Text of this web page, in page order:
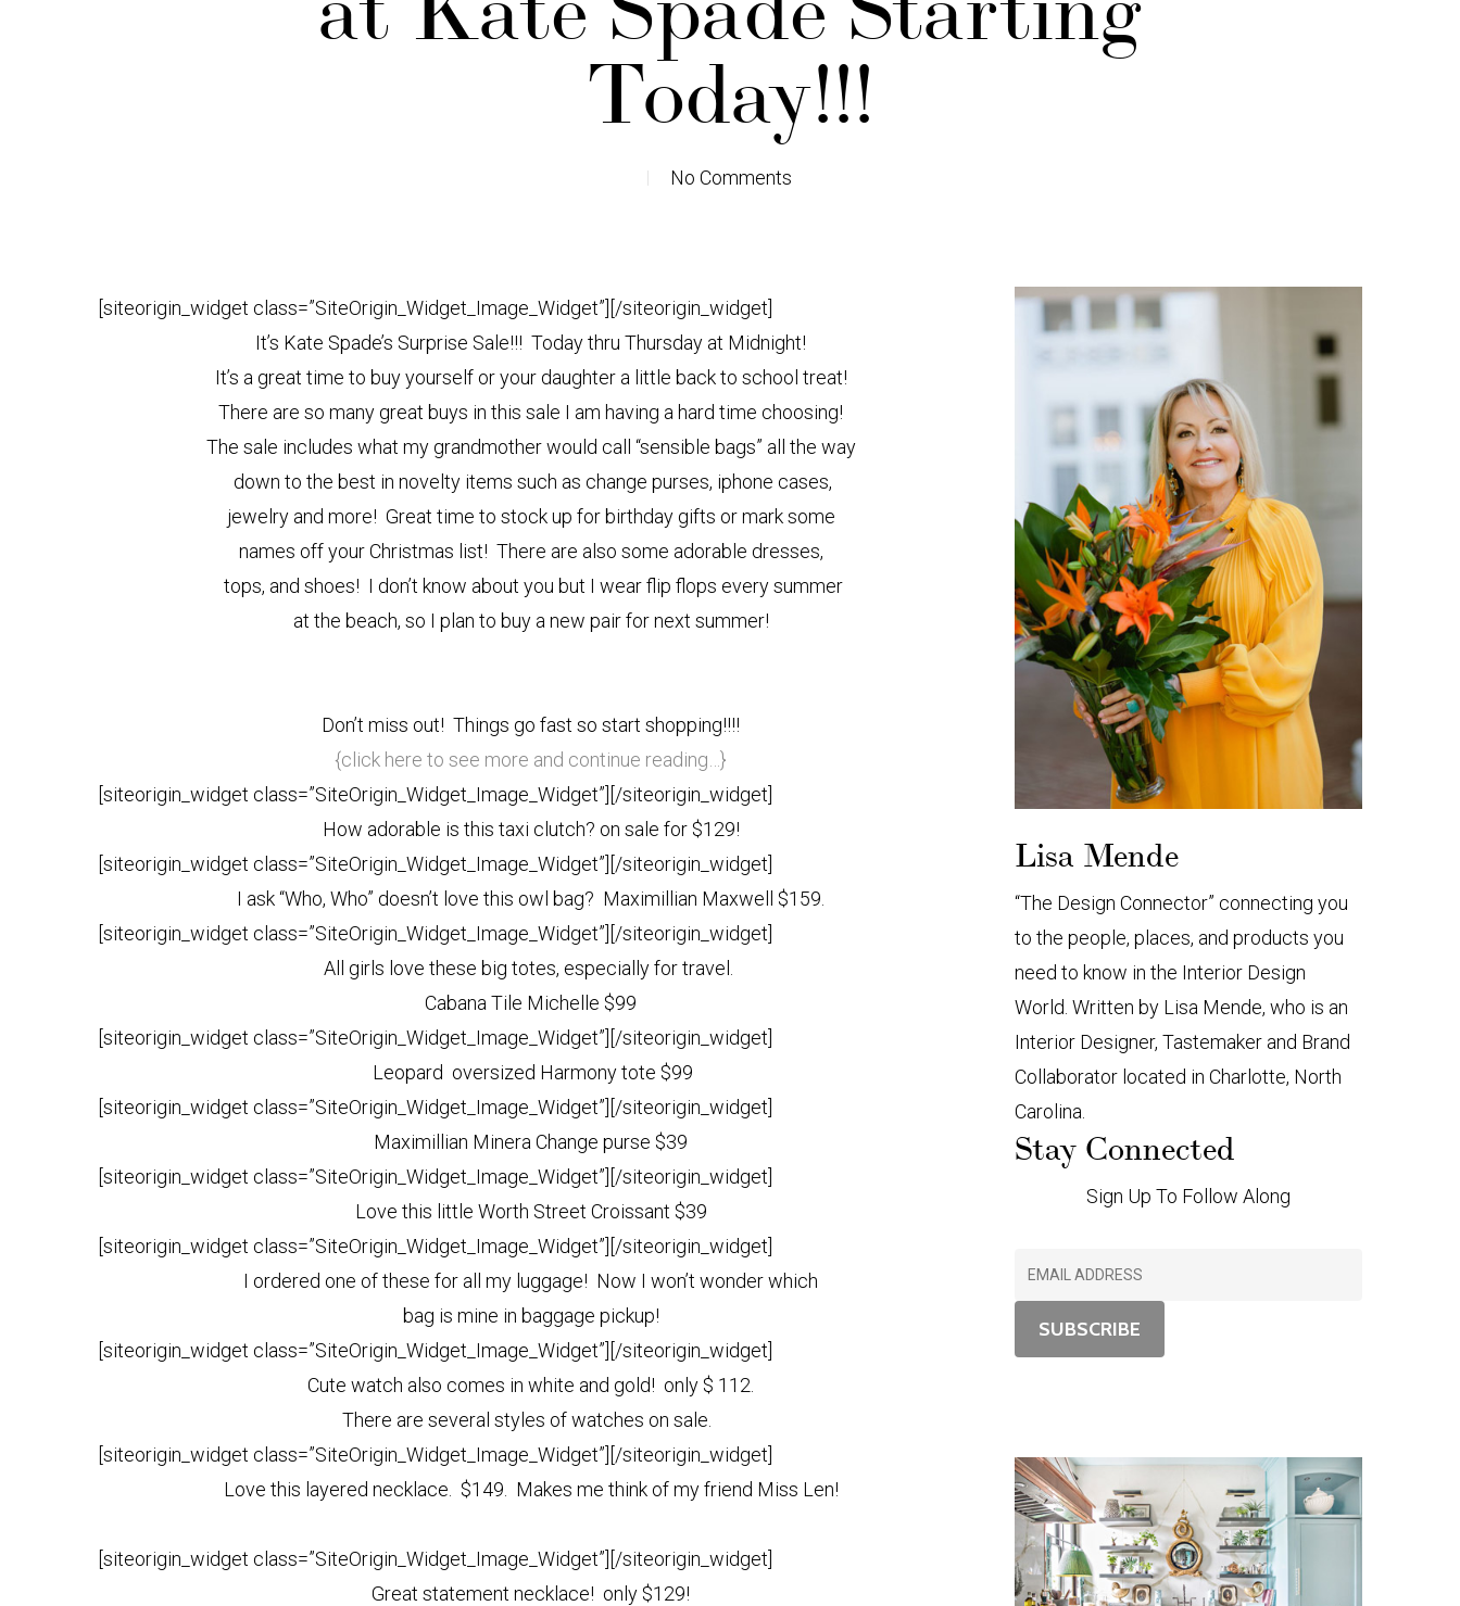
Today!!!
No Comments
[siteorigin_widget class=”SiteOrigin_Widget_Image_Widget”] [/siteorigin_widget]
It’s Kate Spade’s Surprise Sale!!! Today thru Thursday at Midnight!
It’s a great time to buy yourself or your daughter a little back to school treat!
There are so many great buys in this sale I am having a hard time choosing!
The sale includes what my grandmother would call “sensible bags” all the way
down to the best in novelty items such as change purses, iphone cases,
jewelry and more! Great time to stock up for birthday gifts or mark some
names off your Christmas list! There are also some adorable dresses,
tops, and shoes! I don’t know about you but I wear flip flops every summer
at the beach, so I plan to buy a new pair for next summer!
Don’t miss out! Things go fast so start shopping!!!!
{click here to see more and continue reading…}
[siteorigin_widget class=”SiteOrigin_Widget_Image_Widget”] [/siteorigin_widget]
How adorable is this taxi clutch? on sale for $129!
[siteorigin_widget class=”SiteOrigin_Widget_Image_Widget”] [/siteorigin_widget]
I ask “Who, Who” doesn’t love this owl bag? Maximillian Maxwell $159.
[siteorigin_widget class=”SiteOrigin_Widget_Image_Widget”] [/siteorigin_widget]
All girls love these big totes, especially for travel.
Cabana Tile Michelle $99
[siteorigin_widget class=”SiteOrigin_Widget_Image_Widget”] [/siteorigin_widget]
Leopard oversized Harmony tote $99
[siteorigin_widget class=”SiteOrigin_Widget_Image_Widget”] [/siteorigin_widget]
Maximillian Minera Change purse $39
[siteorigin_widget class=”SiteOrigin_Widget_Image_Widget”] [/siteorigin_widget]
Love this little Worth Street Croissant $39
[siteorigin_widget class=”SiteOrigin_Widget_Image_Widget”] [/siteorigin_widget]
I ordered one of these for all my luggage! Now I won’t wonder which
bag is mine in baggage pickup!
[siteorigin_widget class=”SiteOrigin_Widget_Image_Widget”] [/siteorigin_widget]
Cute watch also comes in white and gold! only $ 112.
There are several styles of watches on sale.
[siteorigin_widget class=”SiteOrigin_Widget_Image_Widget”] [/siteorigin_widget]
Love this layered necklace. $149. Makes me think of my friend Miss Len!
[siteorigin_widget class=”SiteOrigin_Widget_Image_Widget”] [/siteorigin_widget]
Great statement necklace! only $129!
Lisa Mende
“The Design Connector” connecting you
to the people, places, and products you
need to know in the Interior Design
World. Written by Lisa Mende, who is an
Interior Designer, Tastemaker and Brand
Collaborator located in Charlotte, North
Carolina.
Stay Connected
Sign Up To Follow Along